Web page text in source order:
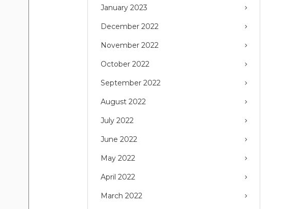
January 2023
December 2022
November 2022
October 2022
September 2022
August 2022
July 2022
June 2022
May 2022
April 2022
March 2022